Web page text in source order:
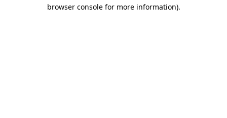
browser console for more information).